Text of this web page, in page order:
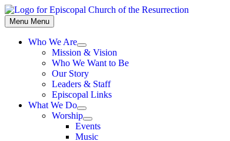
Skip
to
content
Menu Menu
Who We Are
Show
sub
menu
Mission & Vision
Who We Want to Be
Our Story
Leaders & Staff
Episcopal Links
What We Do
Show
sub
menu
Worship
Show
sub
Events
Music